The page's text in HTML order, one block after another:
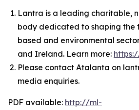
Lantra is a leading charitable,
body dedicated to shaping the
based and environmental
and Ireland. Learn more:
Please contact Atalanta on
media enquiries.
PDF available: http://ml-